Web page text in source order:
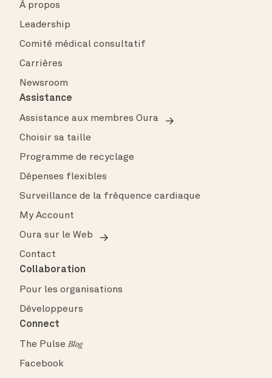
À propos
Leadership
Comité médical consultatif
Carrières
Newsroom
Assistance
Assistance aux membres Oura
Choisir sa taille
Programme de recyclage
Dépenses flexibles
Surveillance de la fréquence cardiaque
My Account
Oura sur le Web
Contact
Collaboration
Pour les organisations
Développeurs
Connect
The PulseBlog
Facebook